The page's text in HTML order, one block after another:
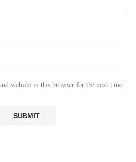
website in this browser for the next time